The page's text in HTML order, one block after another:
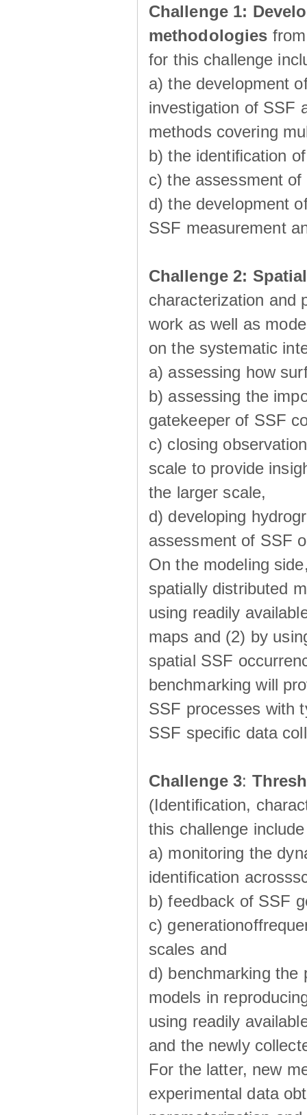
Challenge 1:
methodologies
for this challenge
a) the development
investigation of SSF
methods covering
b) the identiﬁcation
c) the assessment
d) the development
SSF measurement
Challenge 2:
characterization and
work as well as
on the systematic
a) assessing how
b) assessing the
gatekeeper of SSF
c) closing
scale to provide
the larger scale,
d) developing
assessment of SSF
On the modeling
spatially distributed
using readily
maps and (2) by
spatial SSF
benchmarking will
SSF processes with
SSF speciﬁc data
Challenge 3:
(Identiﬁcation,
this challenge include
a) monitoring the
identiﬁcation
b) feedback of SSF
c)
scales and
d) benchmarking the
models in
using readily
and the newly
For the latter, new
experimental data